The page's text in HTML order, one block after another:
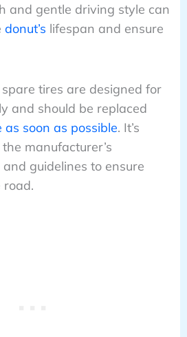
and gentle driving style can
donut’s lifespan and ensure
tires are designed for
and should be replaced
as soon as possible. It’s
manufacturer’s
guidelines to ensure
road.